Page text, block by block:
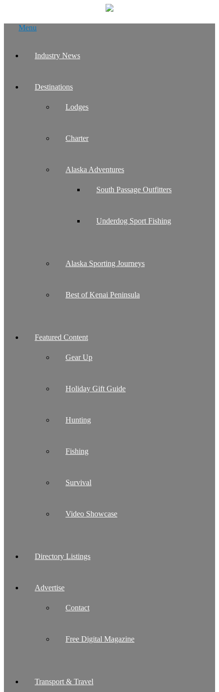
Menu
Industry News
Destinations
Lodges
Charter
Alaska Adventures
South Passage Outfitters
Underdog Sport Fishing
Alaska Sporting Journeys
Best of Kenai Peninsula
Featured Content
Gear Up
Holiday Gift Guide
Hunting
Fishing
Survival
Video Showcase
Directory Listings
Advertise
Contact
Free Digital Magazine
Transport & Travel